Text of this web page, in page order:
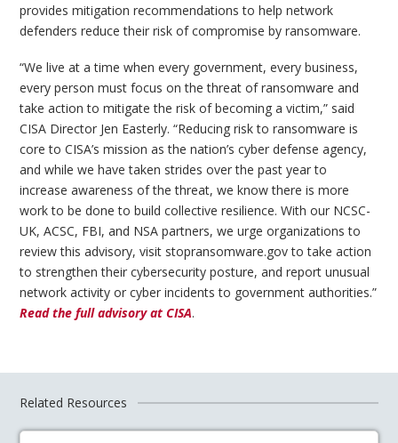
provides mitigation recommendations to help network
defenders reduce their risk of compromise by ransomware.
“We live at a time when every government, every business,
every person must focus on the threat of ransomware and
take action to mitigate the risk of becoming a victim,” said
CISA Director Jen Easterly. “Reducing risk to ransomware is
core to CISA’s mission as the nation’s cyber defense agency,
and while we have taken strides over the past year to
increase awareness of the threat, we know there is more
work to be done to build collective resilience. With our NCSC-
UK, ACSC, FBI, and NSA partners, we urge organizations to
review this advisory, visit stopransomware.gov to take action
to strengthen their cybersecurity posture, and report unusual
network activity or cyber incidents to government authorities.”
Read the full advisory at CISA.
Related Resources